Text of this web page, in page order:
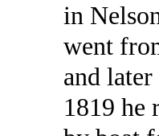
in
went
and
1819 he